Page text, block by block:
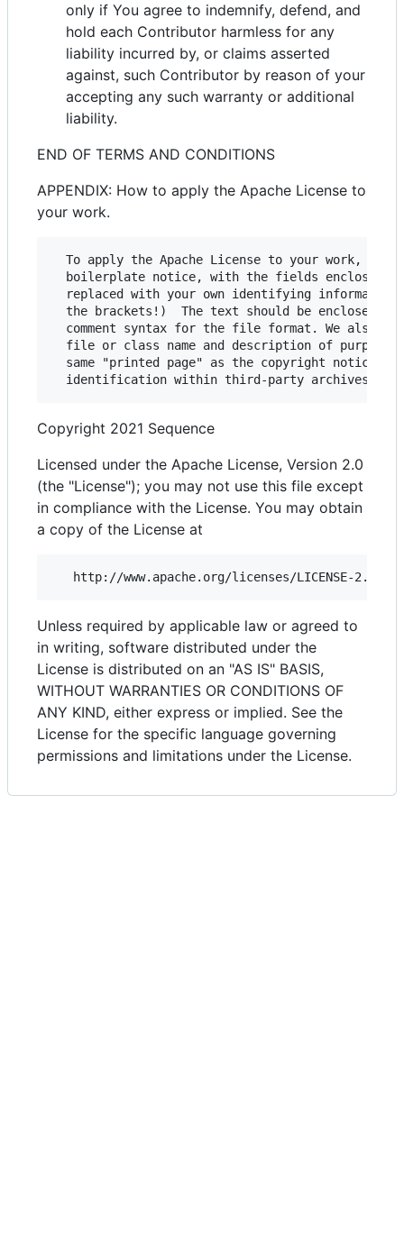
only if You agree to indemnify, defend, and
hold each Contributor harmless for any
liability incurred by, or claims asserted
against, such Contributor by reason of your
accepting any such warranty or additional
liability.
END OF TERMS AND CONDITIONS
APPENDIX: How to apply the Apache License to
your work.
To apply the Apache License to your work,
boilerplate notice, with the fields enclosed
replaced with your own identifying
the brackets!)  The text should be enclosed in
comment syntax for the file format. We also
file or class name and description of purpose
same "printed page" as the copyright notice
Copyright 2021 Sequence
Licensed under the Apache License, Version 2.0
(the "License"); you may not use this file except
in compliance with the License. You may obtain
a copy of the License at
Unless required by applicable law or agreed to
in writing, software distributed under the
License is distributed on an "AS IS" BASIS,
WITHOUT WARRANTIES OR CONDITIONS OF
ANY KIND, either express or implied. See the
License for the specific language governing
permissions and limitations under the License.